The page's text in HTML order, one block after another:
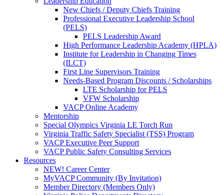
New Chiefs / Deputy Chiefs Training
Professional Executive Leadership School
(PELS)
PELS Leadership Award
High Performance Leadership Academy (HPLA)
Institute for Leadership in Changing Times
(ILCT)
First Line Supervisors Training
Needs-Based Program Discounts / Scholarships
LTE Scholarship for PELS
VFW Scholarship
VACP Online Academy
Mentorship
Special Olympics Virginia LE Torch Run
Virginia Traffic Safety Specialist (TSS) Program
VACP Executive Peer Support
VACP Public Safety Consulting Services
Resources
NEW! Career Center
MyVACP Community (By Invitation)
Member Directory (Members Only)